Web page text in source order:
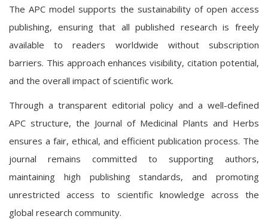
The APC model supports the sustainability of open access
publishing, ensuring that all published research is freely
available to readers worldwide without subscription
barriers. This approach enhances visibility, citation potential,
and the overall impact of scientific work.
Through a transparent editorial policy and a well-defined
APC structure, the Journal of Medicinal Plants and Herbs
ensures a fair, ethical, and efficient publication process. The
journal remains committed to supporting authors,
maintaining high publishing standards, and promoting
unrestricted access to scientific knowledge across the
global research community.